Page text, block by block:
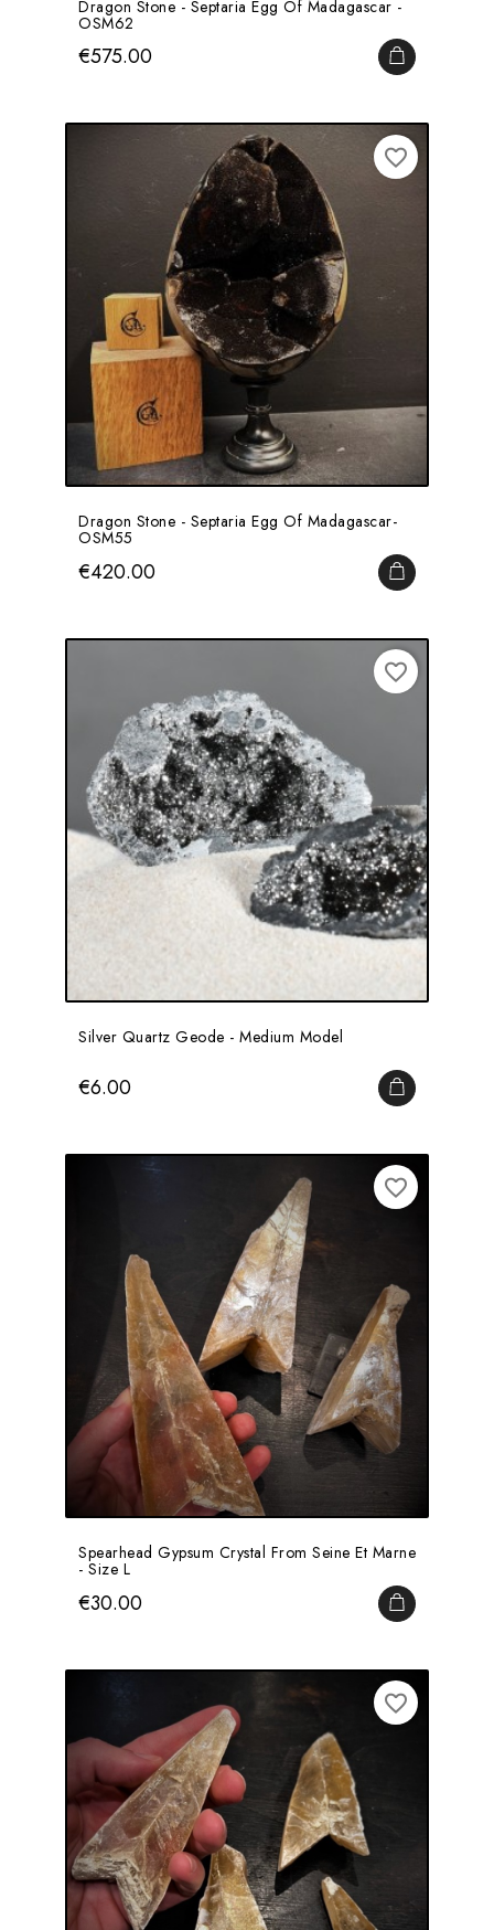
Dragon Stone - Septaria Egg Of Madagascar -
OSM62
Price
€575.00 ADD TO
Dragon Stone - Septaria Egg Of Madagascar-
OSM55
Price
€420.00 ADD TO
favorite_border
Silver Quartz Geode - Medium Model
Price
€6.00 ADD TO
favorite_border
Spearhead Gypsum Crystal From Seine Et Marne
- Size L
Price
€30.00 ADD TO
favorite_border
favorite_border